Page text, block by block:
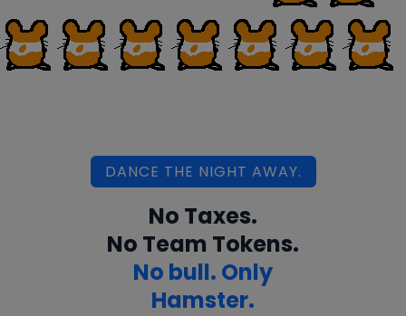
DANCE THE NIGHT AWAY.
No Taxes.
No Team Tokens.
No bull. Only
Hamster.